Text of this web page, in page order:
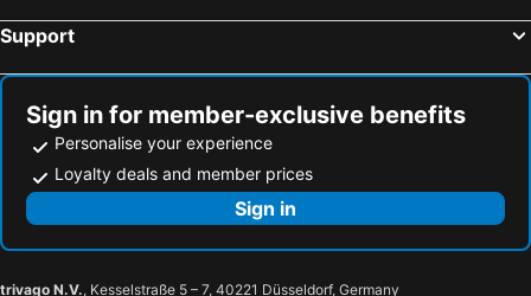
Support
Sign in for member-exclusive benefits
Personalise your experience
Loyalty deals and member prices
Sign in
trivago N.V., Kesselstraße 5 – 7, 40221 Düsseldorf, Germany